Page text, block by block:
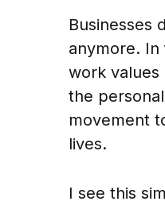
Businesses
anymore. In
work values
the
movement
lives.
I see this